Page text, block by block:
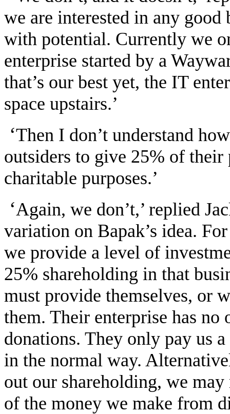
we are interested in any
with potential. Currently we
enterprise started by a
that’s our best yet, the IT
space upstairs.’
‘Then I don’t understand
outsiders to give 25% of
charitable purposes.’
‘Again, we don’t,’ replied
variation on Bapak’s idea.
we provide a level of
25% shareholding in that
must provide themselves, or
them. Their enterprise has
donations. They only pay us
in the normal way.
out our shareholding, we
of the money we make from